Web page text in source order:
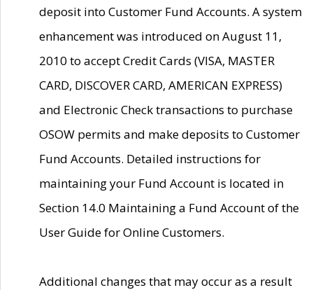
deposit into Customer Fund Accounts. A system
enhancement was introduced on August 11,
2010 to accept Credit Cards (VISA, MASTER
CARD, DISCOVER CARD, AMERICAN EXPRESS)
and Electronic Check transactions to purchase
OSOW permits and make deposits to Customer
Fund Accounts. Detailed instructions for
maintaining your Fund Account is located in
Section 14.0 Maintaining a Fund Account of the
User Guide for Online Customers.
Additional changes that may occur as a result